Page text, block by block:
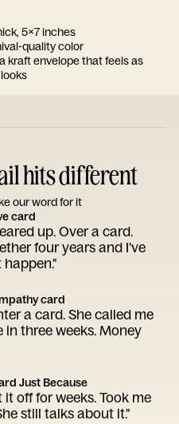
5x7 inches
quality color
kraft envelope that feels as
hits different
our word for it
card
up. Over a card.
four years and I've
card
a card. She called me
three weeks. Money
Just Because
off for weeks. Took me
still talks about it."